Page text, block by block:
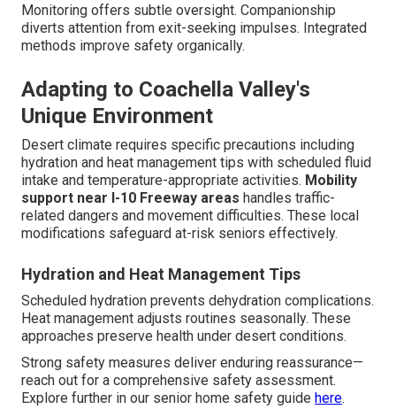
Monitoring offers subtle oversight. Companionship
diverts attention from exit-seeking impulses. Integrated
methods improve safety organically.
Adapting to Coachella Valley's
Unique Environment
Desert climate requires specific precautions including
hydration and heat management tips with scheduled fluid
intake and temperature-appropriate activities. Mobility
support near I-10 Freeway areas handles traffic-
related dangers and movement difficulties. These local
modifications safeguard at-risk seniors effectively.
Hydration and Heat Management Tips
Scheduled hydration prevents dehydration complications.
Heat management adjusts routines seasonally. These
approaches preserve health under desert conditions.
Strong safety measures deliver enduring reassurance—
reach out for a comprehensive safety assessment.
Explore further in our senior home safety guide here.